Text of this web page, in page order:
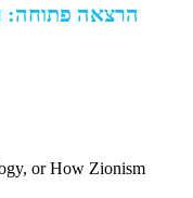
הרצאה פתוחה:
or How Zionism